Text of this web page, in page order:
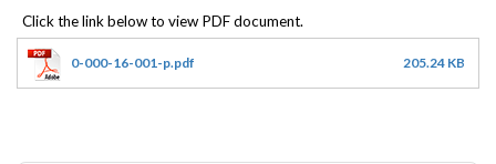
0-000-16-001-p.pdf 205.24 KB